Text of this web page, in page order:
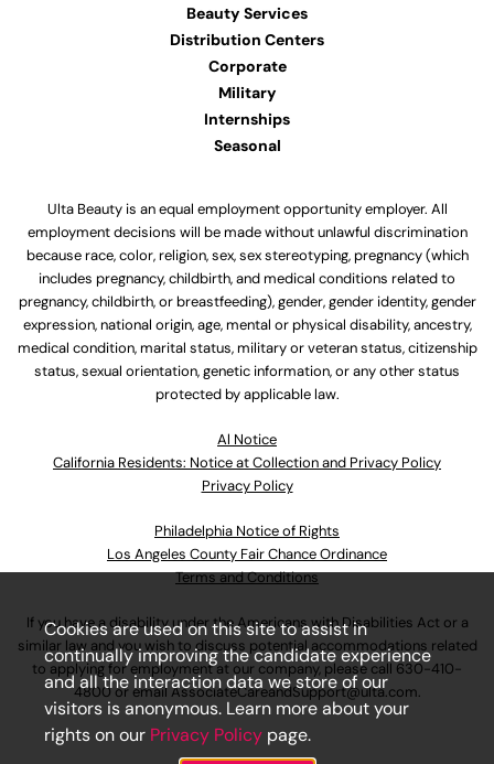
Beauty Services
Distribution Centers
Corporate
Military
Internships
Seasonal
Ulta Beauty is an equal employment opportunity employer. All
employment decisions will be made without unlawful discrimination
because race, color, religion, sex, sex stereotyping, pregnancy (which
includes pregnancy, childbirth, and medical conditions related to
pregnancy, childbirth, or breastfeeding), gender, gender identity, gender
expression, national origin, age, mental or physical disability, ancestry,
medical condition, marital status, military or veteran status, citizenship
status, sexual orientation, genetic information, or any other status
protected by applicable law.
Al Notice
California Residents: Notice at Collection and Privacy Policy
Privacy Policy
Philadelphia Notice of Rights
Los Angeles County Fair Chance Ordinance
Terms and Conditions
If you have a disability under the Americans with Disabilities Act or a
similar law and you wish to discuss potential accommodations related
to applying for employment at our company, please call 630-410-
4800or emailAssociateCareandSupport@ulta.com.
Cookies are used on this site to assist in
continually improving the candidate experience
and all the interaction data we store of our
visitors is anonymous. Learn more about your
rights on our Privacy Policy page.